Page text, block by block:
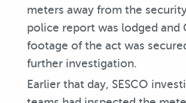
meters away from the
police report was lodged and
footage of the act was
further investigation.
Earlier that day, SESCO